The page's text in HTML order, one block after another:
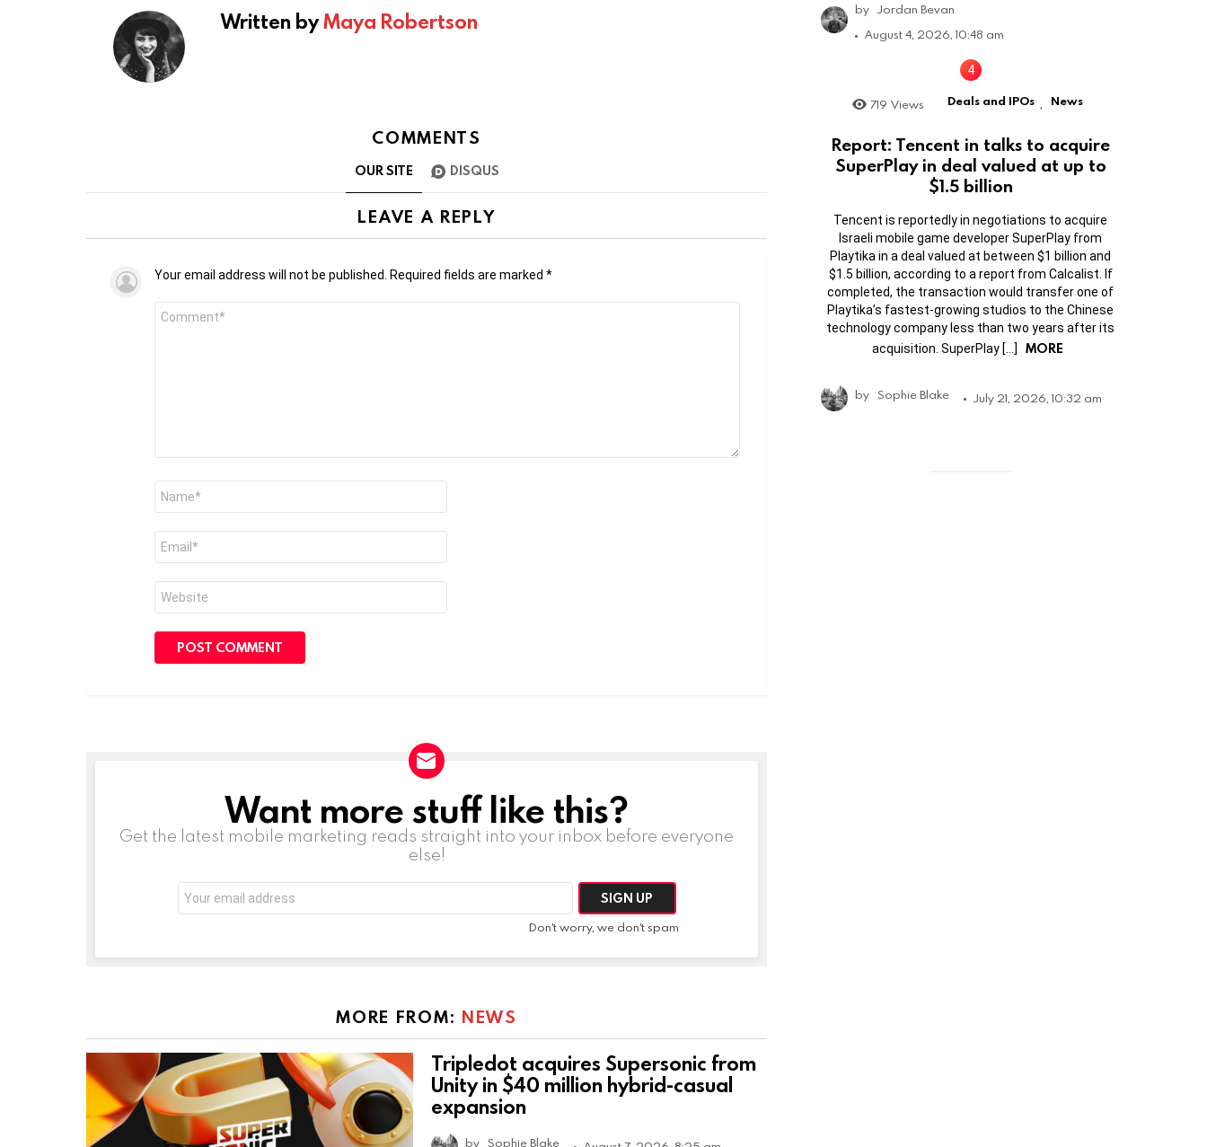
Written byMaya Robertson
COMMENTS
OUR SITE DISQUS
LEAVE A REPLY
Your email address will not be published. Required fields are marked *
Comment
Name
Email
Website
NEWSLETTERWant more stuff like this?
Get the latest mobile marketing reads straight into your inbox before everyone
else!
Email
address:
Don't worry, we don't spam
MORE FROM: NEWS
Tripledot acquires Supersonic from
Unity in $40 million hybrid-casual
expansion
by Sophie Blake
by Jordan Bevan
August 4, 2026, 10:48 am
719 Views Deals and IPOs News
Report: Tencent in talks to acquire
SuperPlay in deal valued at up to
$1.5 billion
Tencent is reportedly in negotiations to acquire
Israeli mobile game developer SuperPlay from
Playtika in a deal valued at between $1 billion and
$1.5 billion, according to a report from Calcalist. If
completed, the transaction would transfer one of
Playtika’s fastest-growing studios to the Chinese
technology company less than two years after its
acquisition. SuperPlay […]
MORE
by Sophie Blake July 21, 2026, 10:32 am